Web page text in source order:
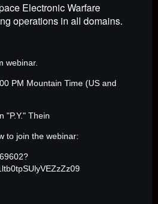
Electronic Warfare
operations in all domains.
webinar.
PM Mountain Time (US and
"P.Y." Thein
to join the webinar: